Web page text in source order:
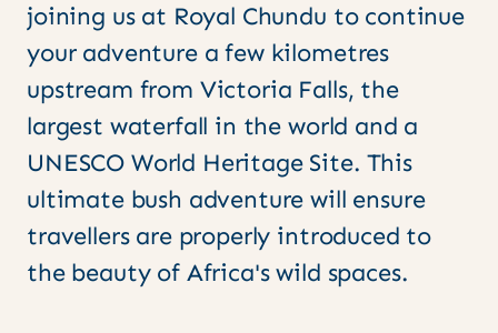
joining us at Royal Chundu to continue
your adventure a few kilometres
upstream from Victoria Falls, the
largest waterfall in the world and a
UNESCO World Heritage Site. This
ultimate bush adventure will ensure
travellers are properly introduced to
the beauty of Africa's wild spaces.